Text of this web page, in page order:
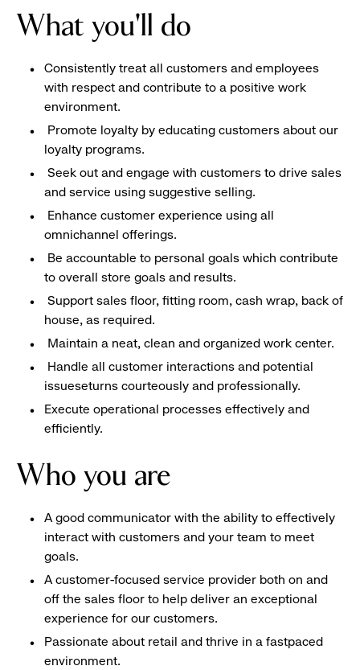
What you'll do
Consistently treat all customers and employees
with respect and contribute to a positive work
environment.
Promote loyalty by educating customers about our
loyalty programs.
Seek out and engage with customers to drive sales
and service using suggestive selling.
Enhance customer experience using all
omnichannel offerings.
Be accountable to personal goals which contribute
to overall store goals and results.
Support sales floor, fitting room, cash wrap, back of
house, as required.
Maintain a neat, clean and organized work center.
Handle all customer interactions and potential
issueseturns courteously and professionally.
Execute operational processes effectively and
efficiently.
Who you are
A good communicator with the ability to effectively
interact with customers and your team to meet
goals.
A customer-focused service provider both on and
off the sales floor to help deliver an exceptional
experience for our customers.
Passionate about retail and thrive in a fastpaced
environment.